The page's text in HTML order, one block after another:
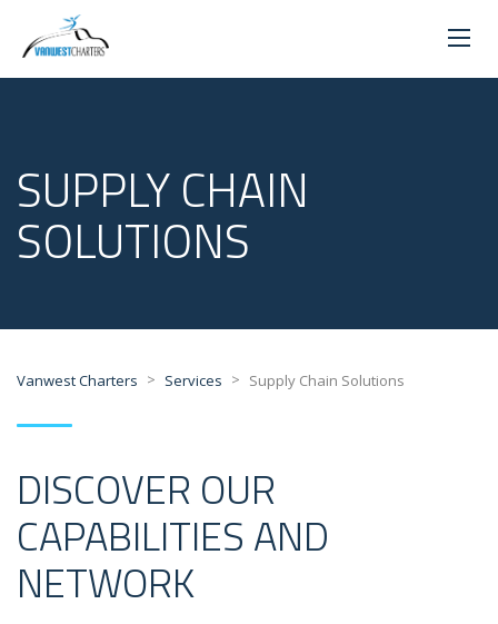
SUPPLY CHAIN
SOLUTIONS
Vanwest Charters > Services > Supply Chain Solutions
DISCOVER OUR
CAPABILITIES AND
NETWORK